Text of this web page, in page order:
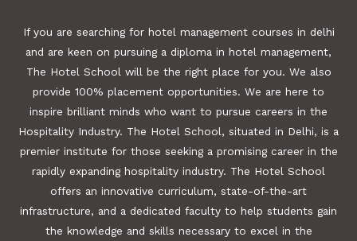
If you are searching for hotel management courses in delhi
and are keen on pursuing a diploma in hotel management,
The Hotel School will be the right place for you. We also
provide 100% placement opportunities. We are here to
inspire brilliant minds who want to pursue careers in the
Hospitality Industry. The Hotel School, situated in Delhi, is a
premier institute for those seeking a promising career in the
rapidly expanding hospitality industry. The Hotel School
offers an innovative curriculum, state-of-the-art
infrastructure, and a dedicated faculty to help students gain
the knowledge and skills necessary to excel in the